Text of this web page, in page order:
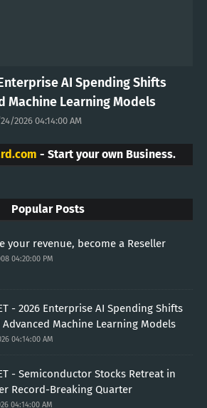
AI Spending Shifts
Machine Learning Models
2026 04:14:00 AM
- Start your own Business.
Popular Posts
your revenue, become a Reseller
04:20:00 PM
- 2026 Enterprise AI Spending Shifts
Advanced Machine Learning Models
04:14:00 AM
- Semiconductor Stocks Retreat in
Record-Breaking Quarter
04:14:00 AM